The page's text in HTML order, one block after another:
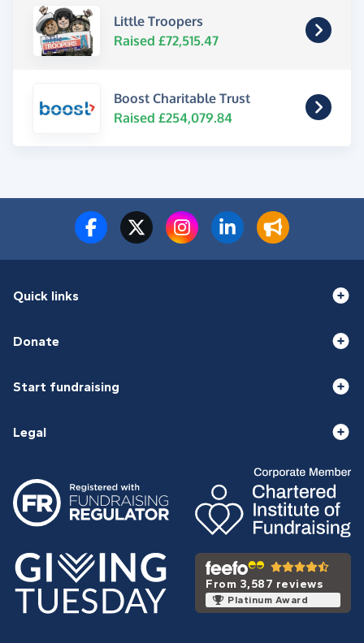
Little Troopers
Raised £72,515.47
Boost Charitable Trust
Raised £254,079.84
Quick links
Donate
Start fundraising
Legal
From 3,587 reviews
Platinum Award